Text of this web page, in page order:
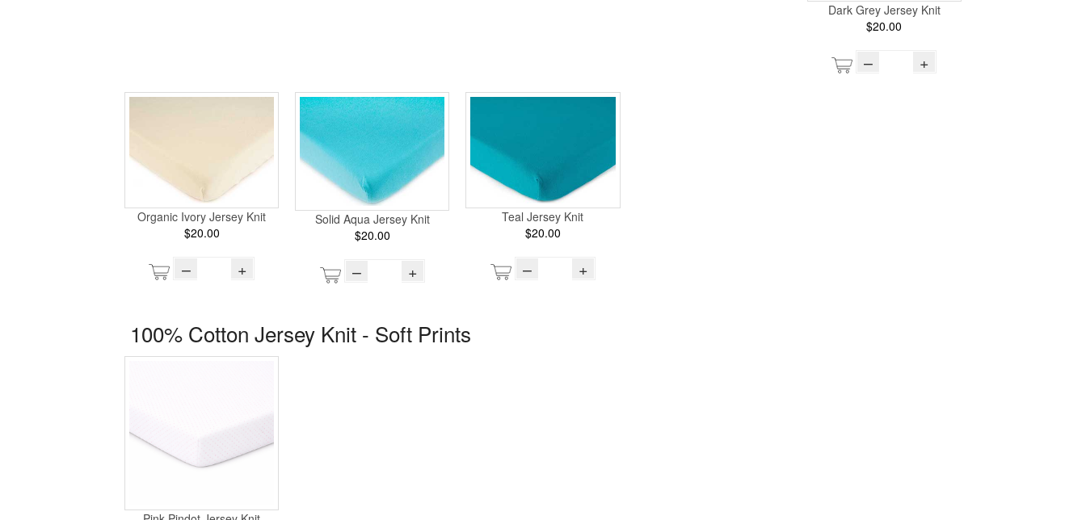
Dark Grey Jersey Knit
$20.00
– +
Organic Ivory Jersey Knit
$20.00
– +
Solid Aqua Jersey Knit
$20.00
– +
Teal Jersey Knit
$20.00
– +
100% Cotton Jersey Knit - Soft Prints